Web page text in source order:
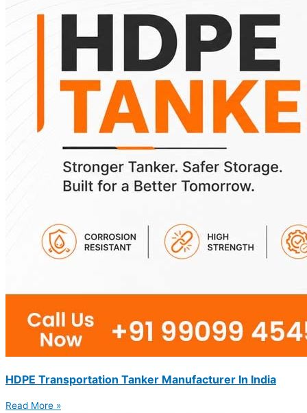
HDPE Transportation Tanker Manufacturer In India
Read More »